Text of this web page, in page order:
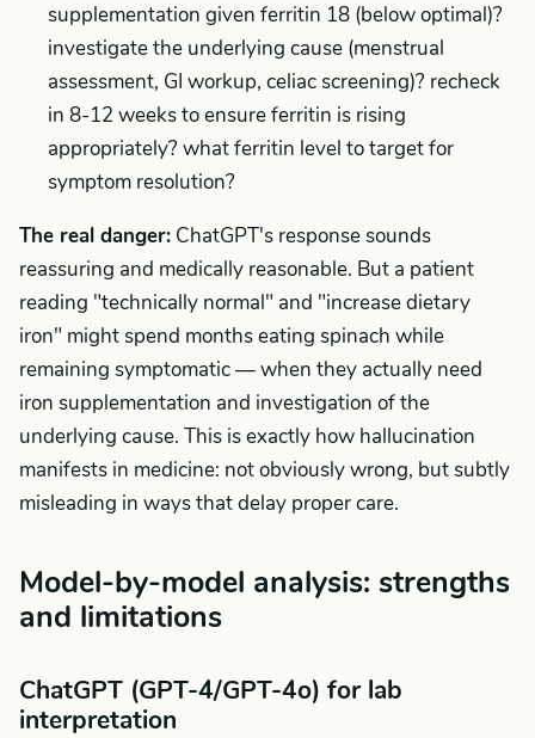
supplementation given ferritin 18 (below optimal)?
investigate the underlying cause (menstrual
assessment, GI workup, celiac screening)? recheck
in 8-12 weeks to ensure ferritin is rising
appropriately? what ferritin level to target for
symptom resolution?
The real danger: ChatGPT's response sounds
reassuring and medically reasonable. But a patient
reading "technically normal" and "increase dietary
iron" might spend months eating spinach while
remaining symptomatic — when they actually need
iron supplementation and investigation of the
underlying cause. This is exactly how hallucination
manifests in medicine: not obviously wrong, but subtly
misleading in ways that delay proper care.
Model-by-model analysis: strengths
and limitations
ChatGPT (GPT-4/GPT-4o) for lab
interpretation